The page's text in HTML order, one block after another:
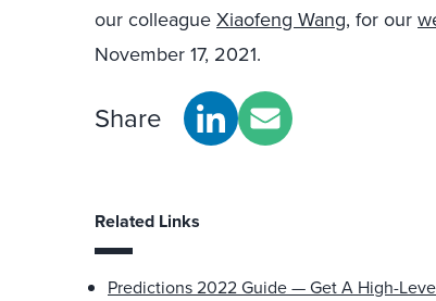
our colleagueXiaofeng Wang, for our
November 17, 2021.
Share
Related Links
Predictions 2022 Guide — Get A High-